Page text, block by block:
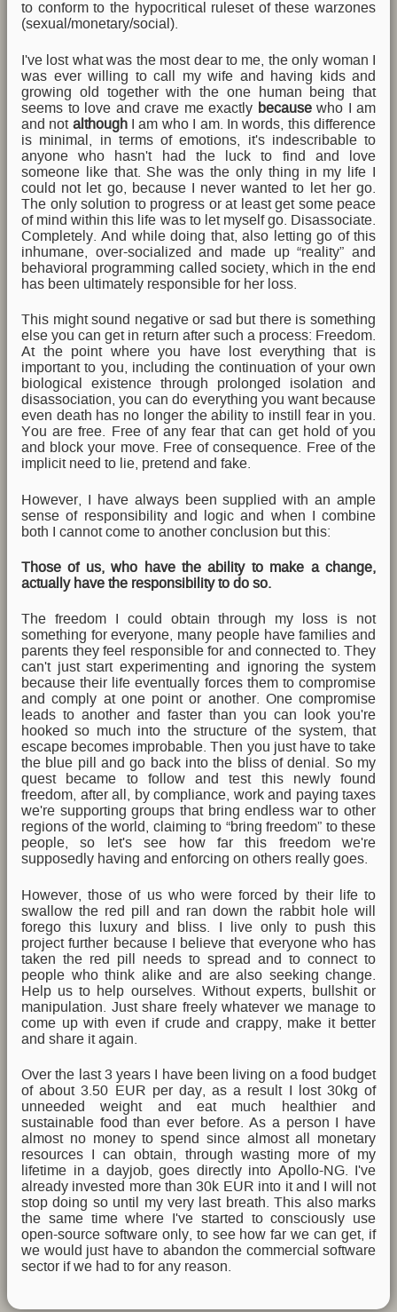
to conform to the hypocritical ruleset of these warzones
(sexual/monetary/social).
I've lost what was the most dear to me, the only woman I
was ever willing to call my wife and having kids and
growing old together with the one human being that
seems to love and crave me exactly becausewho I am
and not althoughI am who I am. In words, this difference
is minimal, in terms of emotions, it's indescribable to
anyone who hasn't had the luck to find and love
someone like that. She was the only thing in my life I
could not let go, because I never wanted to let her go.
The only solution to progress or at least get some peace
of mind within this life was to let myself go. Disassociate.
Completely. And while doing that, also letting go of this
inhumane, over-socialized and made up “reality” and
behavioral programming called society, which in the end
has been ultimately responsible for her loss.
This might sound negative or sad but there is something
else you can get in return after such a process: Freedom.
At the point where you have lost everything that is
important to you, including the continuation of your own
biological existence through prolonged isolation and
disassociation, you can do everything you want because
even death has no longer the ability to instill fear in you.
You are free. Free of any fear that can get hold of you
and block your move. Free of consequence. Free of the
implicit need to lie, pretend and fake.
However, I have always been supplied with an ample
sense of responsibility and logic and when I combine
both I cannot come to another conclusion but this:
Those of us, who have the ability to make a change,
actually have the responsibility to do so.
The freedom I could obtain through my loss is not
something for everyone, many people have families and
parents they feel responsible for and connected to. They
can't just start experimenting and ignoring the system
because their life eventually forces them to compromise
and comply at one point or another. One compromise
leads to another and faster than you can look you're
hooked so much into the structure of the system, that
escape becomes improbable. Then you just have to take
the blue pill and go back into the bliss of denial. So my
quest became to follow and test this newly found
freedom, after all, by compliance, work and paying taxes
we're supporting groups that bring endless war to other
regions of the world, claiming to “bring freedom” to these
people, so let's see how far this freedom we're
supposedly having and enforcing on others really goes.
However, those of us who were forced by their life to
swallow the red pill and ran down the rabbit hole will
forego this luxury and bliss. I live only to push this
project further because I believe that everyone who has
taken the red pill needs to spread and to connect to
people who think alike and are also seeking change.
Help us to help ourselves. Without experts, bullshit or
manipulation. Just share freely whatever we manage to
come up with even if crude and crappy, make it better
and share it again.
Over the last 3 years I have been living on a food budget
of about 3.50 EUR per day, as a result I lost 30kg of
unneeded weight and eat much healthier and
sustainable food than ever before. As a person I have
almost no money to spend since almost all monetary
resources I can obtain, through wasting more of my
lifetime in a dayjob, goes directly into Apollo-NG. I've
already invested more than 30k EUR into it and I will not
stop doing so until my very last breath. This also marks
the same time where I've started to consciously use
open-source software only, to see how far we can get, if
we would just have to abandon the commercial software
sector if we had to for any reason.